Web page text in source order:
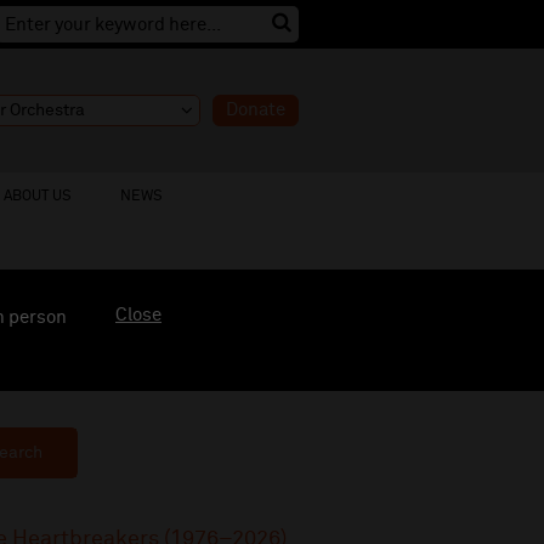
Donate
ABOUT US NEWS
person
Close
Heartbreakers (1976–2026)